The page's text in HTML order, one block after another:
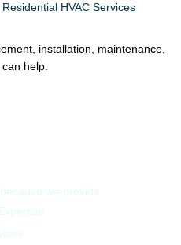
Residential HVAC Services
installation, maintenance,
help.
we provide